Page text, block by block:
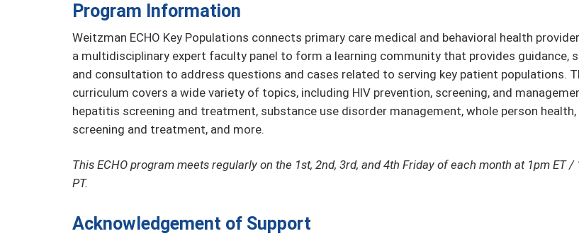
Program Information
Weitzman ECHO Key Populations connects primary care medical and behavioral health
a multidisciplinary expert faculty panel to form a learning community that provides guidance,
and consultation to address questions and cases related to serving key patient populations.
curriculum covers a wide variety of topics, including HIV prevention, screening, and
hepatitis screening and treatment, substance use disorder management, whole person health,
screening and treatment, and more.
This ECHO program meets regularly on the 1st, 2nd, 3rd, and 4th Friday of each month at 1pm ET /
PT.
Acknowledgement of Support